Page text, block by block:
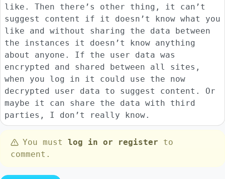
like. Then there’s other thing, it can’t
suggest content if it doesn’t know what you
like and without sharing the data between
the instances it doesn’t know anything
about anyone. If the user data was
encrypted and shared between all sites,
when you log in it could use the now
decrypted user data to suggest content. Or
maybe it can share the data with third
parties, I don’t really know.
You must log in or register to
comment.